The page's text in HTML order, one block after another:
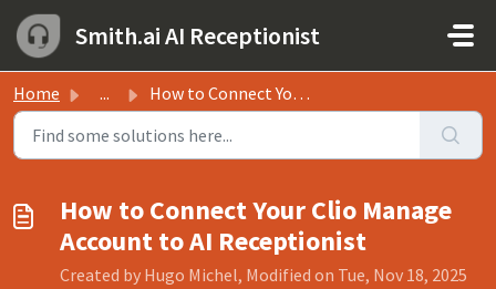
Skip to main content
Smith.ai AI Receptionist
Home ... How to Connect Your Clio Manage Account to AI Receptionist
How to Connect Your Clio Manage
Account to AI Receptionist
Created by Hugo Michel, Modified on Tue, Nov 18, 2025